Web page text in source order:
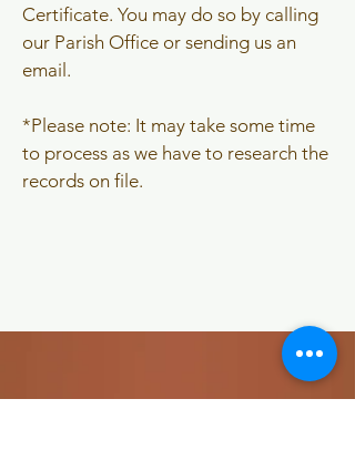
Certificate. You may do so by calling
our Parish Office or sending us an
email.
​*Please note: It may take some time
to process as we have to research the
records on file.